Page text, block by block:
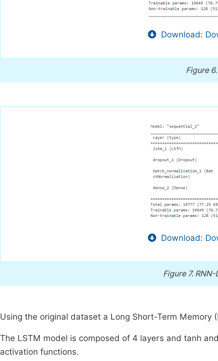
Download:
Figure
Download:
Figure 7. RNN-
Using the original dataset a Long Short-Term
The LSTM model is composed of 4 layers and tanh
activation functions.